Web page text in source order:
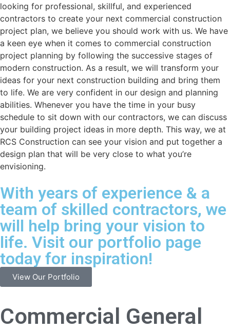
looking for professional, skillful, and experienced
contractors to create your next commercial construction
project plan, we believe you should work with us. We have
a keen eye when it comes to commercial construction
project planning by following the successive stages of
modern construction. As a result, we will transform your
ideas for your next construction building and bring them
to life. We are very confident in our design and planning
abilities. Whenever you have the time in your busy
schedule to sit down with our contractors, we can discuss
your building project ideas in more depth. This way, we at
RCS Construction can see your vision and put together a
design plan that will be very close to what you’re
envisioning.
With years of experience & a
team of skilled contractors, we
will help bring your vision to
life. Visit our portfolio page
today for inspiration!
View Our Portfolio
Commercial General